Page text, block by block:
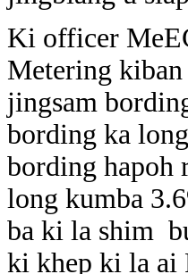
Ki officer
Metering kiban
jingsam
bording ka
bording hapoh
long kumba
ba ki la shim
ki khep ki la ai